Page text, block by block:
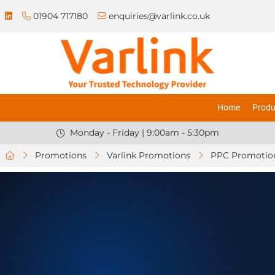
01904 717180 enquiries@varlink.co.uk
Home
Monday - Friday | 9:00am - 5:30pm
Promotions Varlink Promotions PPC